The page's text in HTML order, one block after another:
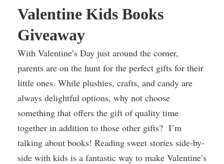
Valentine Kids Books
Giveaway
With Valentine’s Day just around the corner,
parents are on the hunt for the perfect gifts for their
little ones. While plushies, crafts, and candy are
always delightful options, why not choose
something that offers the gift of quality time
together in addition to those other gifts? I’m
talking about books! Reading sweet stories side-by-
side with kids is a fantastic way to make Valentine’s